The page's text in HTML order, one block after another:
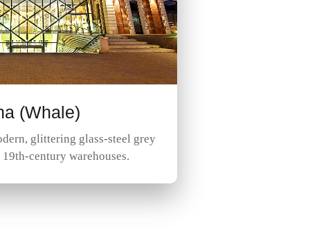
(Whale)
glittering glass-steel grey
century warehouses.